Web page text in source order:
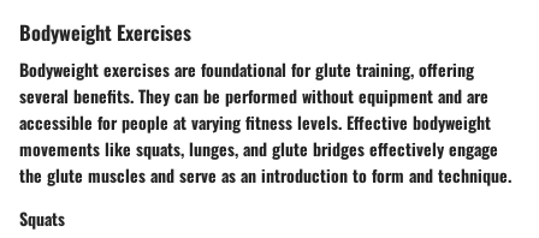
Bodyweight Exercises
Bodyweight exercises are foundational for glute training, offering
several benefits. They can be performed without equipment and are
accessible for people at varying fitness levels. Effective bodyweight
movements like squats, lunges, and glute bridges effectively engage
the glute muscles and serve as an introduction to form and technique.
Squats